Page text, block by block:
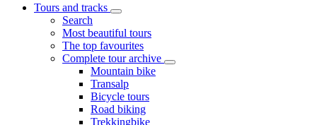
Tours and tracks
Search
Most beautiful tours
The top favourites
Complete tour archive
Mountain bike
Transalp
Bicycle tours
Road biking
Trekkingbike